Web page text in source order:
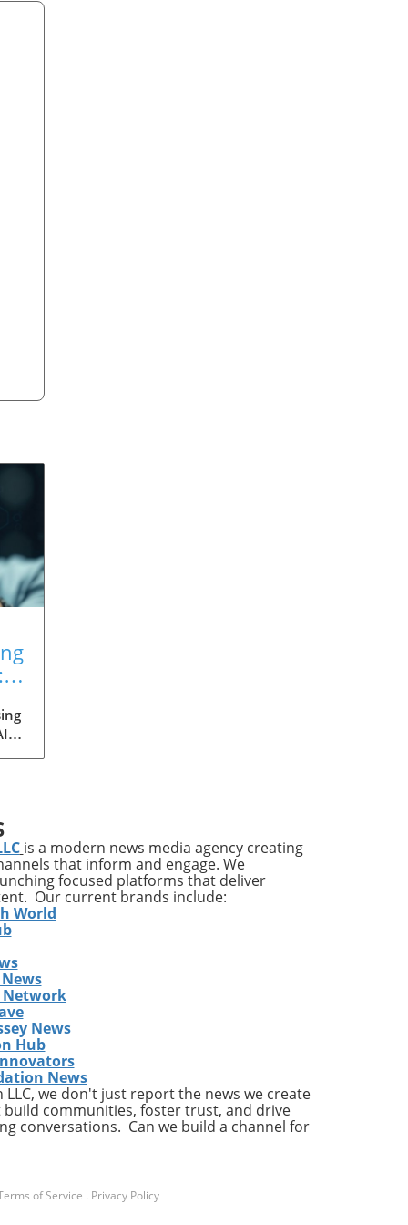
is a modern news media agency creating
that inform and engage. We
focused platforms that deliver
Our current brands include:
World
Network
News
Hub
News
LLC, we don't just report the news we create
communities, foster trust, and drive
conversations. Can we build a channel for
of Service . Privacy Policy